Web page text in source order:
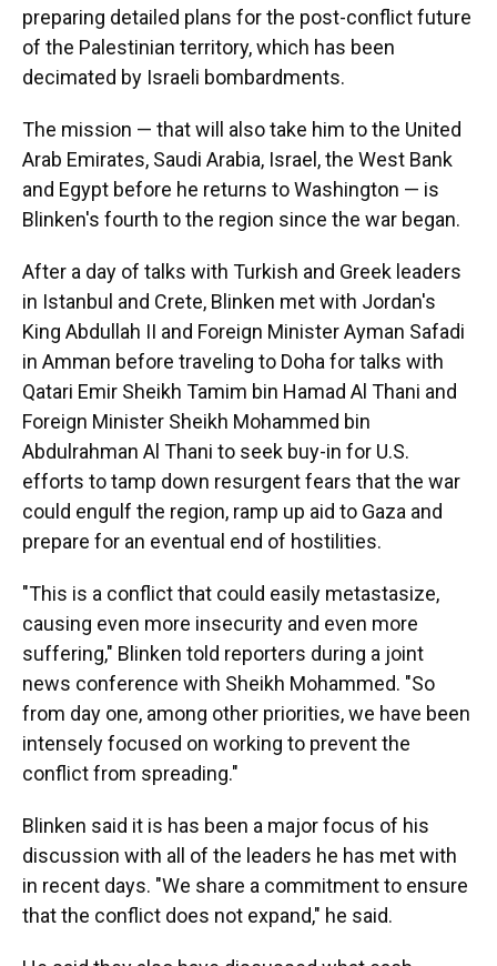
preparing detailed plans for the post-conflict future
of the Palestinian territory, which has been
decimated by Israeli bombardments.
The mission — that will also take him to the United
Arab Emirates, Saudi Arabia, Israel, the West Bank
and Egypt before he returns to Washington — is
Blinken's fourth to the region since the war began.
After a day of talks with Turkish and Greek leaders
in Istanbul and Crete, Blinken met with Jordan's
King Abdullah II and Foreign Minister Ayman Safadi
in Amman before traveling to Doha for talks with
Qatari Emir Sheikh Tamim bin Hamad Al Thani and
Foreign Minister Sheikh Mohammed bin
Abdulrahman Al Thani to seek buy-in for U.S.
efforts to tamp down resurgent fears that the war
could engulf the region, ramp up aid to Gaza and
prepare for an eventual end of hostilities.
"This is a conflict that could easily metastasize,
causing even more insecurity and even more
suffering," Blinken told reporters during a joint
news conference with Sheikh Mohammed. "So
from day one, among other priorities, we have been
intensely focused on working to prevent the
conflict from spreading."
Blinken said it is has been a major focus of his
discussion with all of the leaders he has met with
in recent days. "We share a commitment to ensure
that the conflict does not expand," he said.